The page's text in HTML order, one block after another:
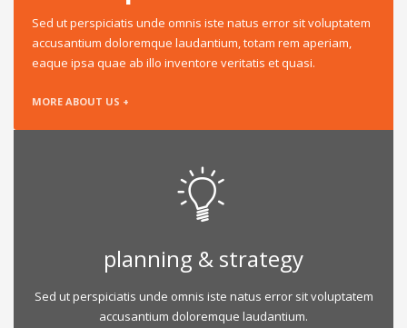
Sed ut perspiciatis unde omnis iste natus error sit voluptatem
accusantium doloremque laudantium, totam rem aperiam,
eaque ipsa quae ab illo inventore veritatis et quasi.
MORE ABOUT US +
planning & strategy
Sed ut perspiciatis unde omnis iste natus error sit voluptatem
accusantium doloremque laudantium.